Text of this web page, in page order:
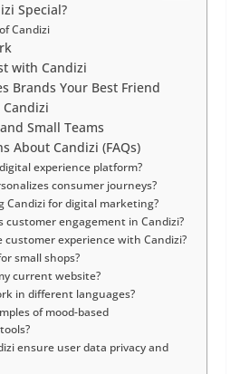
Special?
Candizi
with Candizi
Brands Your Best Friend
Candizi
Small Teams
About Candizi (FAQs)
experience platform?
consumer journeys?
Candizi for digital marketing?
customer engagement in Candizi?
customer experience with Candizi?
small shops?
current website?
in different languages?
of mood-based
ensure user data privacy and